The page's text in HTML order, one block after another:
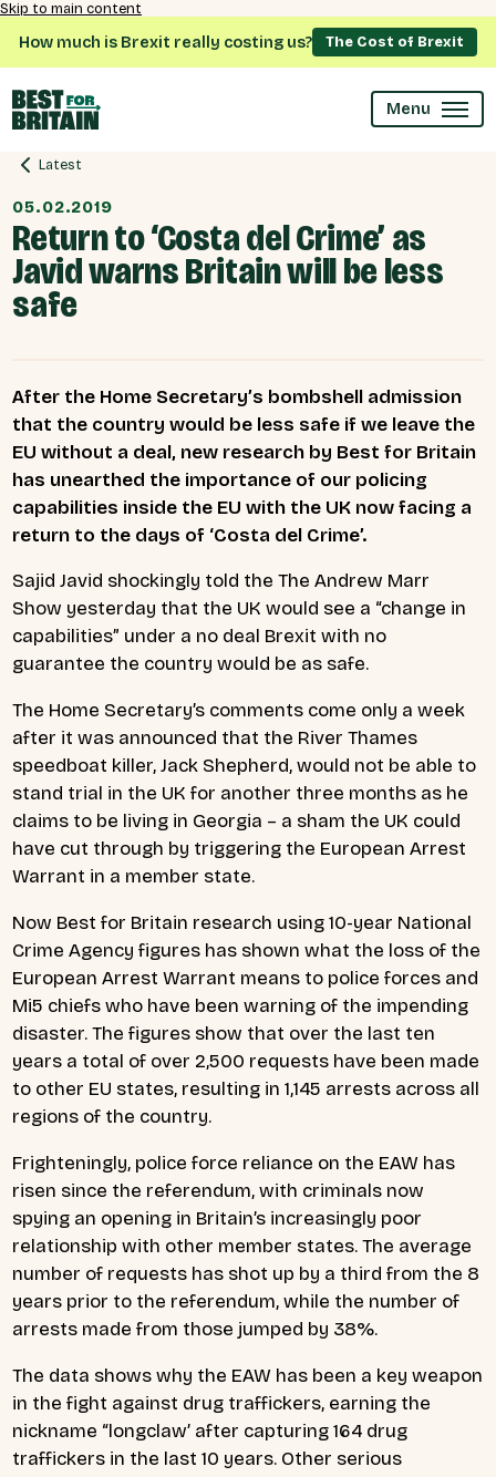
Skip to main content
How much is Brexit really costing us? The Cost of Brexit
Menu
Latest
05.02.2019
Return to ‘Costa del Crime’ as
Javid warns Britain will be less
safe
After the Home Secretary’s bombshell admission
that the country would be less safe if we leave the
EU without a deal, new research by Best for Britain
has unearthed the importance of our policing
capabilities inside the EU with the UK now facing a
return to the days of ‘Costa del Crime’.
Sajid Javid shockingly told the The Andrew Marr
Show yesterday that the UK would see a “change in
capabilities” under a no deal Brexit with no
guarantee the country would be as safe.
The Home Secretary’s comments come only a week
after it was announced that the River Thames
speedboat killer, Jack Shepherd, would not be able to
stand trial in the UK for another three months as he
claims to be living in Georgia – a sham the UK could
have cut through by triggering the European Arrest
Warrant in a member state.
Now Best for Britain research using 10-year National
Crime Agency figures has shown what the loss of the
European Arrest Warrant means to police forces and
Mi5 chiefs who have been warning of the impending
disaster. The figures show that over the last ten
years a total of over 2,500 requests have been made
to other EU states, resulting in 1,145 arrests across all
regions of the country.
Frighteningly, police force reliance on the EAW has
risen since the referendum, with criminals now
spying an opening in Britain’s increasingly poor
relationship with other member states. The average
number of requests has shot up by a third from the 8
years prior to the referendum, while the number of
arrests made from those jumped by 38%.
The data shows why the EAW has been a key weapon
in the fight against drug traffickers, earning the
nickname “longclaw’ after capturing 164 drug
traffickers in the last 10 years. Other serious